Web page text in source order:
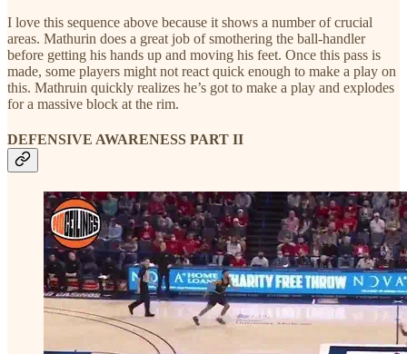
I love this sequence above because it shows a number of crucial
areas. Mathurin does a great job of smothering the ball-handler
before getting his hands up and moving his feet. Once this pass is
made, some players might not react quick enough to make a play on
this. Mathruin quickly realizes he’s got to make a play and explodes
for a massive block at the rim.
DEFENSIVE AWARENESS PART II